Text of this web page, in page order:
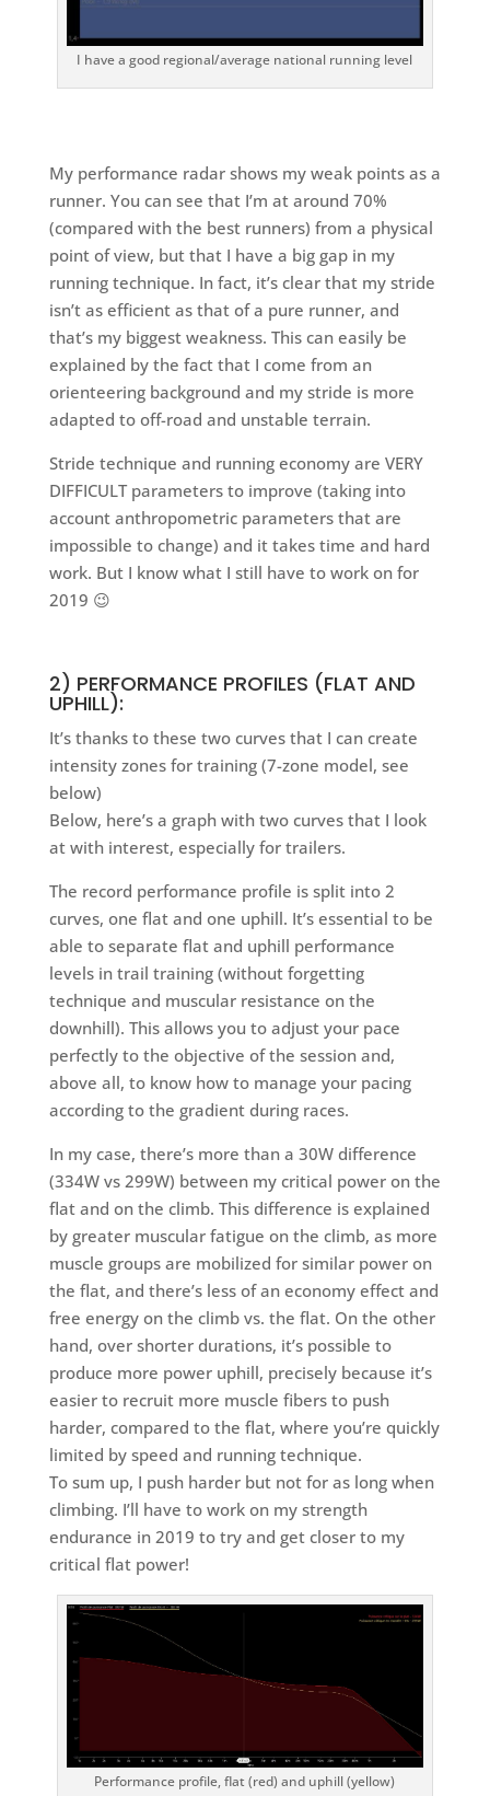
I have a good regional/average national running level
My performance radar shows my weak points as a
runner. You can see that I’m at around 70%
(compared with the best runners) from a physical
point of view, but that I have a big gap in my
running technique. In fact, it’s clear that my stride
isn’t as efficient as that of a pure runner, and
that’s my biggest weakness. This can easily be
explained by the fact that I come from an
orienteering background and my stride is more
adapted to off-road and unstable terrain.
Stride technique and running economy are VERY
DIFFICULT parameters to improve (taking into
account anthropometric parameters that are
impossible to change) and it takes time and hard
work. But I know what I still have to work on for
2019 😉
2) PERFORMANCE PROFILES (FLAT AND
UPHILL):
It’s thanks to these two curves that I can create
intensity zones for training (7-zone model, see
below)
Below, here’s a graph with two curves that I look
at with interest, especially for trailers.
The record performance profile is split into 2
curves, one flat and one uphill. It’s essential to be
able to separate flat and uphill performance
levels in trail training (without forgetting
technique and muscular resistance on the
downhill). This allows you to adjust your pace
perfectly to the objective of the session and,
above all, to know how to manage your pacing
according to the gradient during races.
In my case, there’s more than a 30W difference
(334W vs 299W) between my critical power on the
flat and on the climb. This difference is explained
by greater muscular fatigue on the climb, as more
muscle groups are mobilized for similar power on
the flat, and there’s less of an economy effect and
free energy on the climb vs. the flat. On the other
hand, over shorter durations, it’s possible to
produce more power uphill, precisely because it’s
easier to recruit more muscle fibers to push
harder, compared to the flat, where you’re quickly
limited by speed and running technique.
To sum up, I push harder but not for as long when
climbing. I’ll have to work on my strength
endurance in 2019 to try and get closer to my
critical flat power!
Performance profile, flat (red) and uphill (yellow)